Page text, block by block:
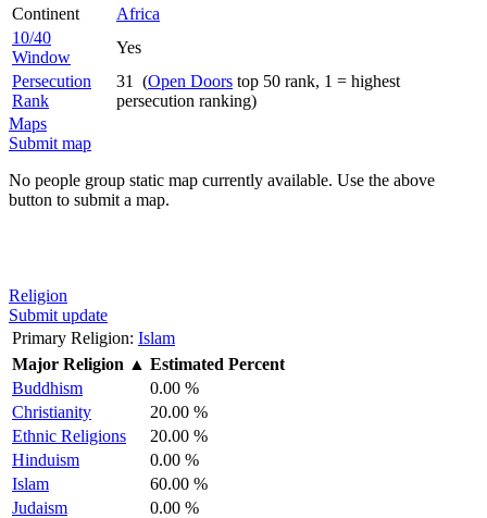
Continent
Africa
10/40
Window
Yes
Persecution
Rank
31 (Open Doors top 50 rank, 1 = highest
persecution ranking)
Maps
Submit map
No people group static map currently available. Use the above
button to submit a map.
Religion
Submit update
Primary Religion: Islam
Major Religion ▲ Estimated Percent
Buddhism
0.00 %
Christianity
20.00 %
Ethnic Religions
20.00 %
Hinduism
0.00 %
Islam
60.00 %
Judaism
0.00 %